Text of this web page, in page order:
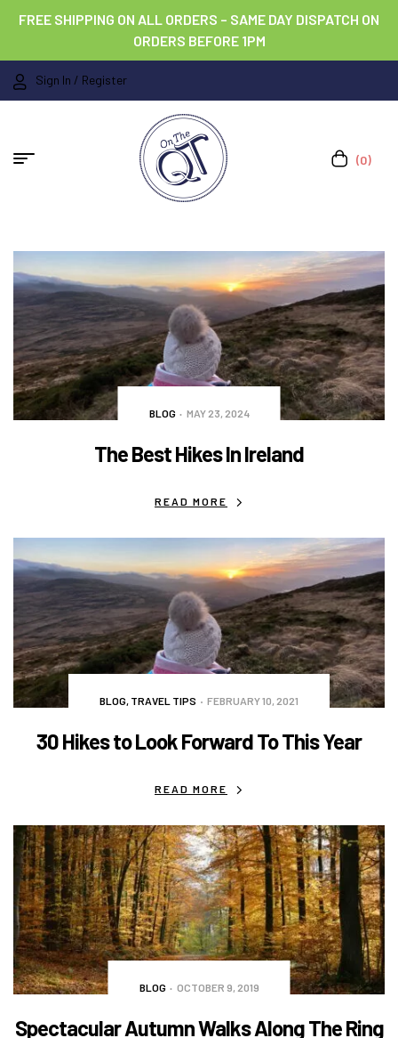
FREE SHIPPING ON ALL ORDERS – SAME DAY DISPATCH ON
ORDERS BEFORE 1PM
Sign In / Register
(0)
BLOG MAY 23, 2024
The Best Hikes In Ireland
READ MORE
BLOG, TRAVEL TIPS FEBRUARY 10, 2021
30 Hikes to Look Forward To This Year
READ MORE
BLOG OCTOBER 9, 2019
Spectacular Autumn Walks Along The Ring